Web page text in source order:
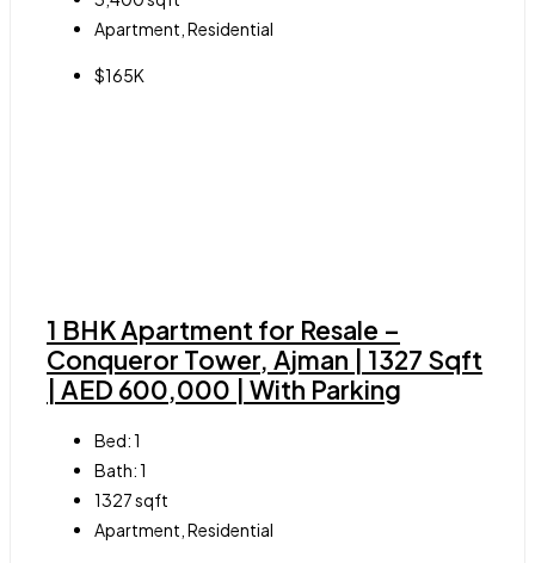
Apartment, Residential
$165K
1 BHK Apartment for Resale –
Conqueror Tower, Ajman | 1327 Sqft
| AED 600,000 | With Parking
Bed:1
Bath:1
1327sqft
Apartment, Residential